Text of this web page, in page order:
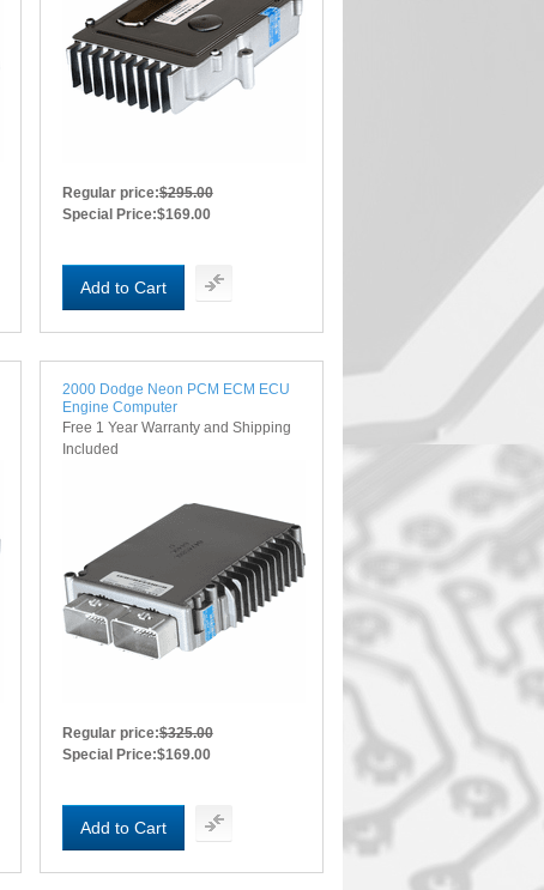
Regular price:$295.00
Special Price:$169.00
Add to Cart
2000 Dodge Neon PCM ECM ECU
Engine Computer
Free 1 Year Warranty and Shipping
Included
Regular price:$325.00
Special Price:$169.00
Add to Cart